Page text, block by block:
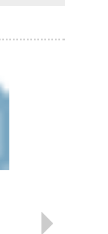
Jazz Lines Publications
JLP-1044
$360.00